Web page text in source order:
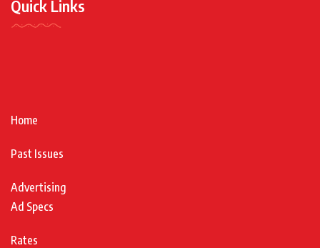
Quick Links
Home
Past Issues
Advertising
Ad Specs
Rates